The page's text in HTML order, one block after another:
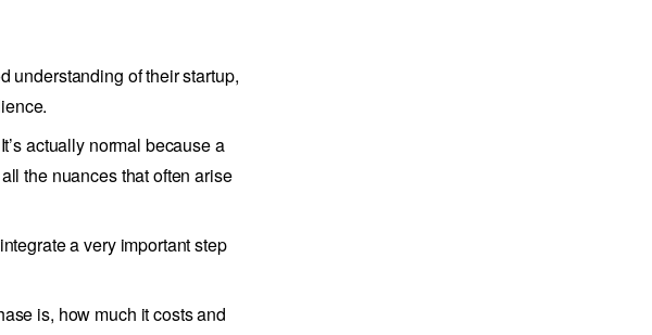
understanding of their startup,
actually normal because a
the nuances that often arise
a very important step
is, how much it costs and